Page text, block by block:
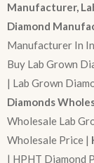
Manufacturer,
Diamond
Manufacturer In
Buy Lab Grown
| Lab Grown
Diamonds
Wholesale Lab
Wholesale Price |
| HPHT Diamond